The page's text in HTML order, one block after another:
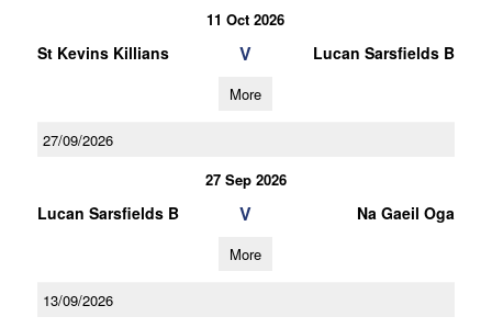
11 Oct 2026
St Kevins Killians V Lucan Sarsfields B
More
27/09/2026
27 Sep 2026
Lucan Sarsfields B V Na Gaeil Oga
More
13/09/2026